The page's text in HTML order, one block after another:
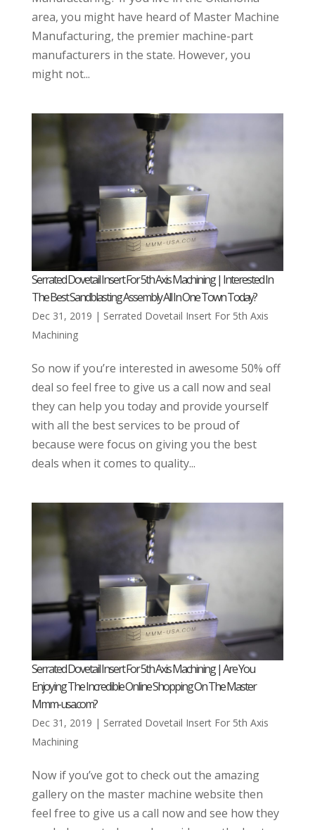
area, you might have heard of Master Machine
Manufacturing, the premier machine-part
manufacturers in the state. However, you
might not...
Serrated Dovetail Insert For 5th Axis Machining | Interested In
The Best Sandblasting Assembly All In One Town Today?
Dec 31, 2019 | Serrated Dovetail Insert For 5th Axis
Machining
So now if you’re interested in awesome 50% off
deal so feel free to give us a call now and seal
they can help you today and provide yourself
with all the best services to be proud of
because were focus on giving you the best
deals when it comes to quality...
Serrated Dovetail Insert For 5th Axis Machining | Are You
Enjoying The Incredible Online Shopping On The Master
Mmm-usa.com?
Dec 31, 2019 | Serrated Dovetail Insert For 5th Axis
Machining
Now if you’ve got to check out the amazing
gallery on the master machine website then
feel free to give us a call now and see how they